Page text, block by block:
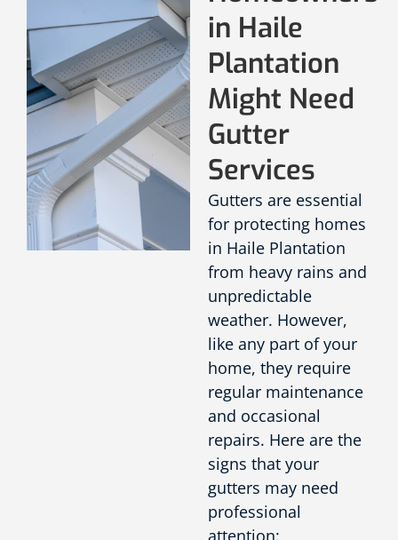
in Haile
Plantation
Might Need
Gutter
Services
Gutters are essential
for protecting homes
in Haile Plantation
from heavy rains and
unpredictable
weather. However,
like any part of your
home, they require
regular maintenance
and occasional
repairs. Here are the
signs that your
gutters may need
professional
attention: